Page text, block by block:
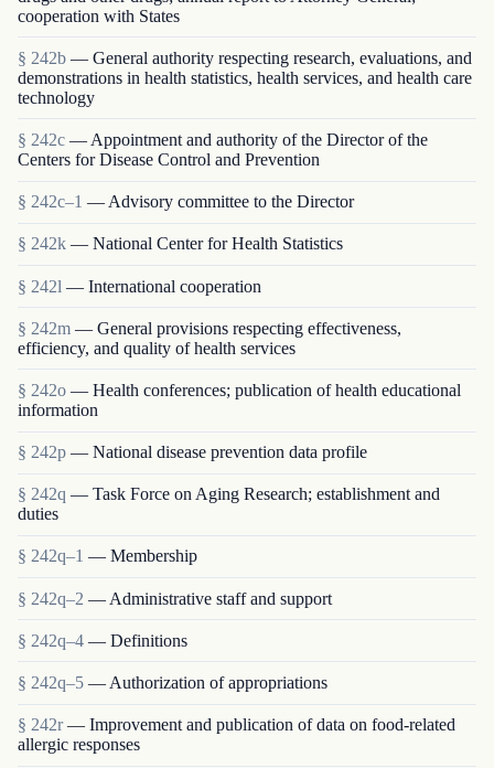
cooperation with States
§ 242b — General authority respecting research, evaluations, and
demonstrations in health statistics, health services, and health care
technology
§ 242c — Appointment and authority of the Director of the
Centers for Disease Control and Prevention
§ 242c–1 — Advisory committee to the Director
§ 242k — National Center for Health Statistics
§ 242l — International cooperation
§ 242m — General provisions respecting effectiveness,
efficiency, and quality of health services
§ 242o — Health conferences; publication of health educational
information
§ 242p — National disease prevention data profile
§ 242q — Task Force on Aging Research; establishment and
duties
§ 242q–1 — Membership
§ 242q–2 — Administrative staff and support
§ 242q–4 — Definitions
§ 242q–5 — Authorization of appropriations
§ 242r — Improvement and publication of data on food-related
allergic responses